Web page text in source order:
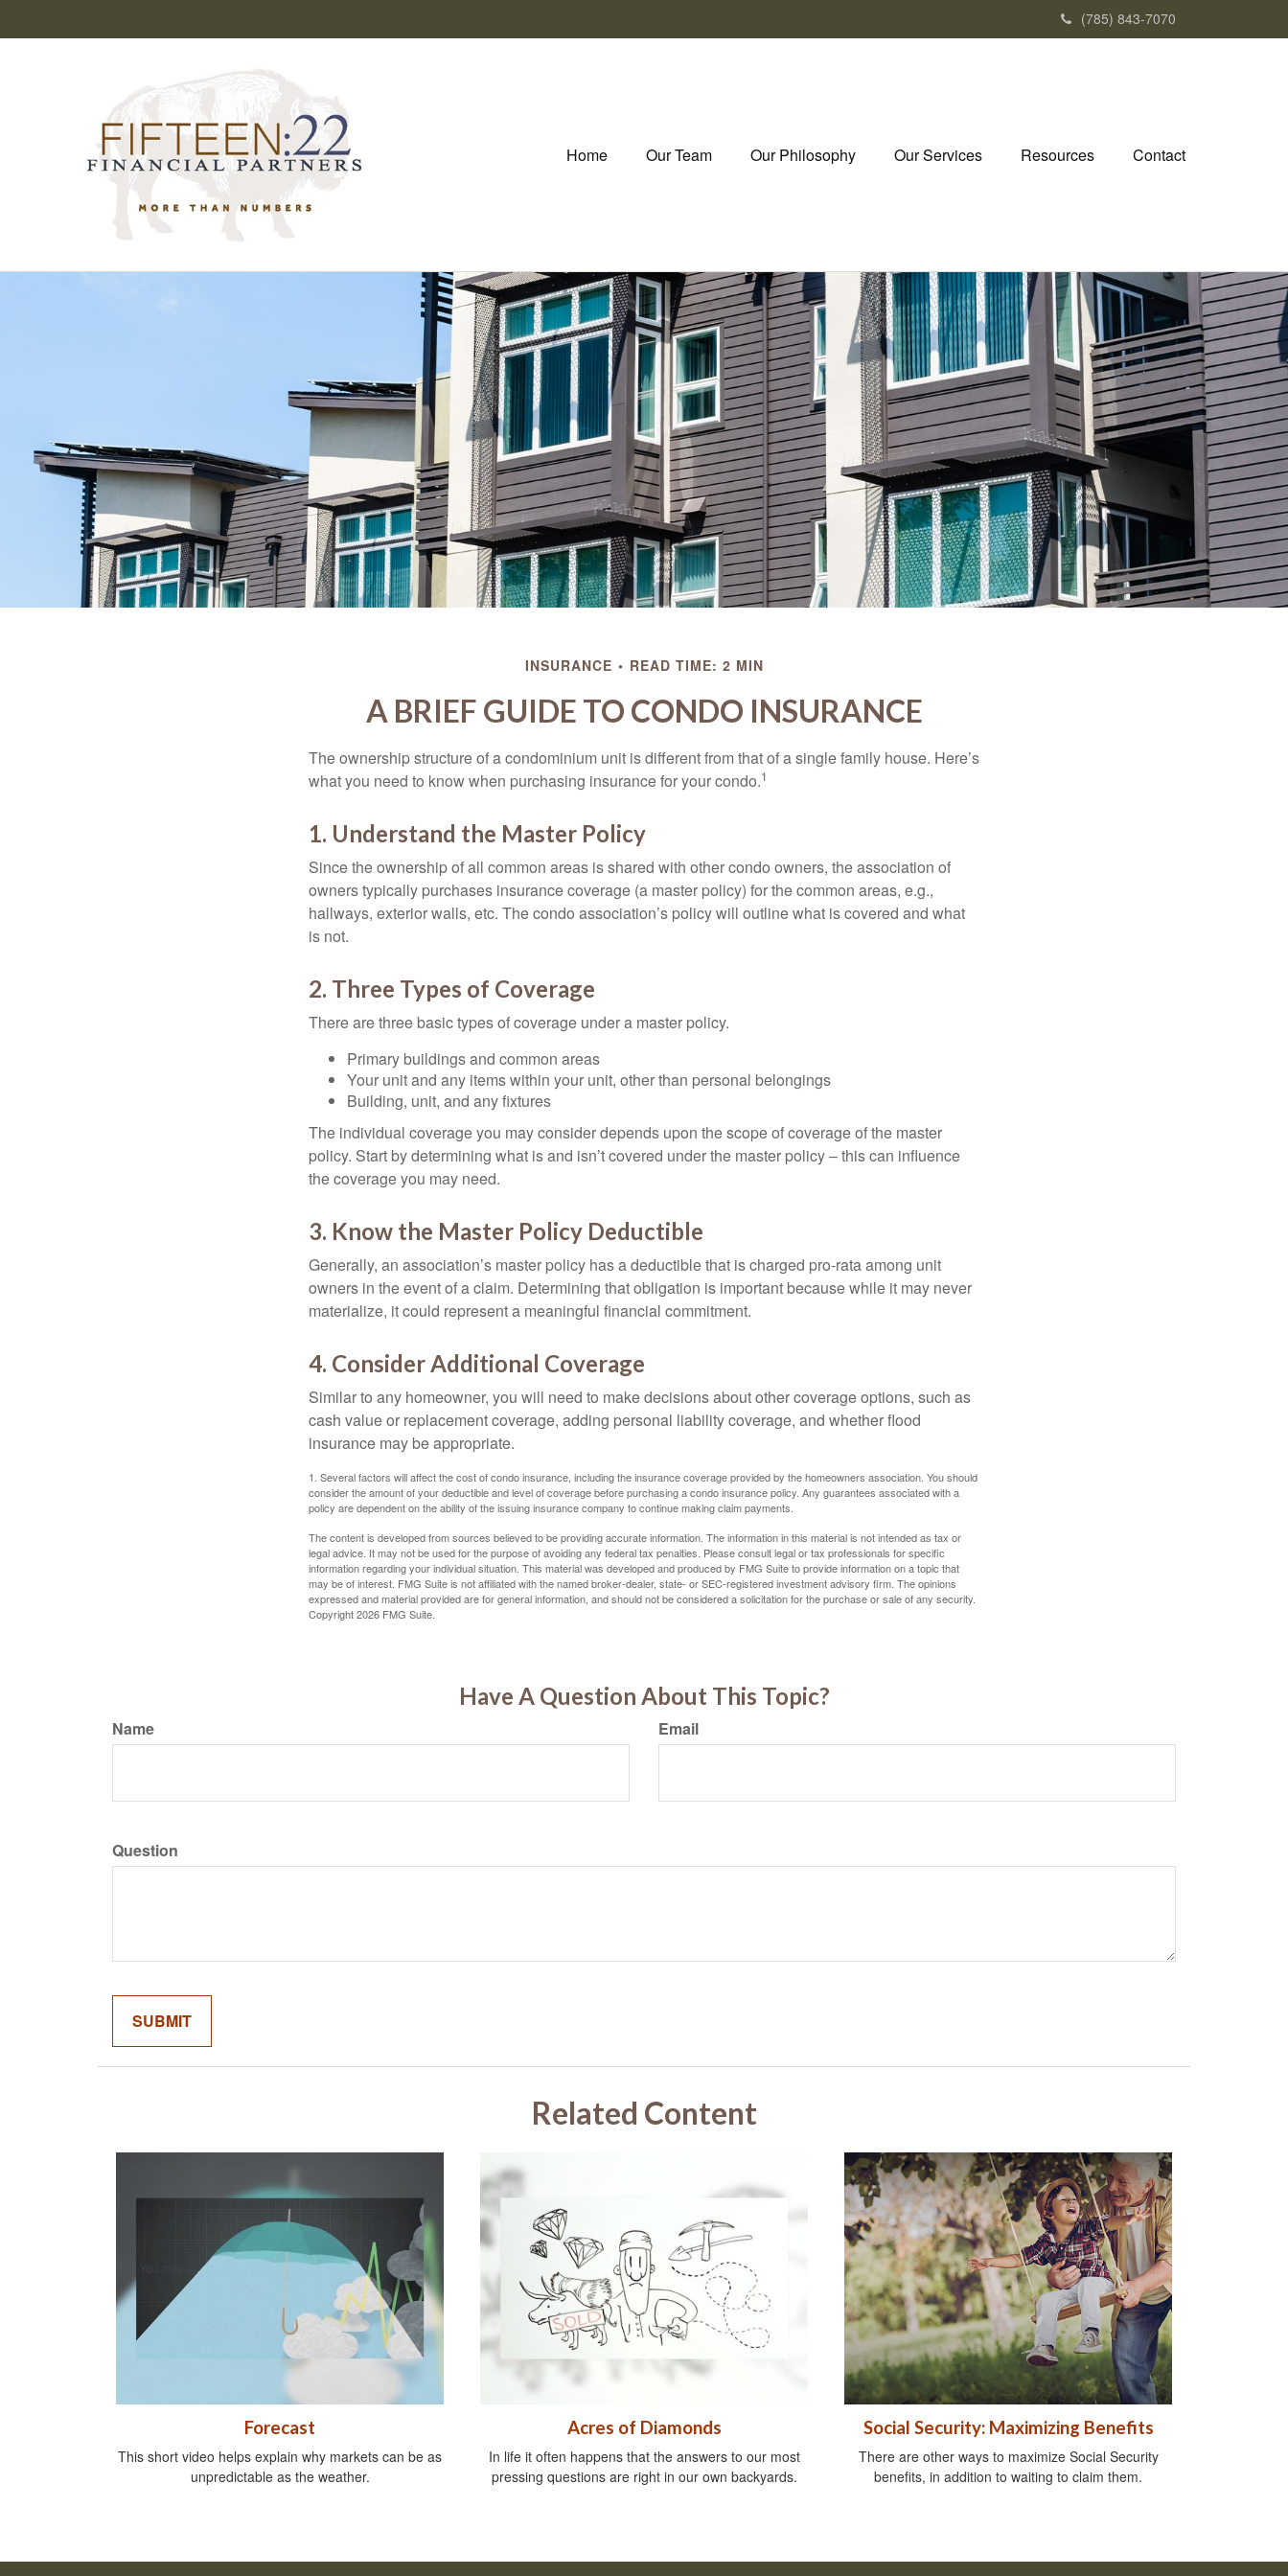
(785) 843-7070
Home Our Team Our Philosophy Our Services Resources Contact
INSURANCE READ TIME: 2 MIN
A BRIEF GUIDE TO CONDO INSURANCE
The ownership structure of a condominium unit is different from that of a single family house. Here’s
what you need to know when purchasing insurance for your condo.1
1. Understand the Master Policy
Since the ownership of all common areas is shared with other condo owners, the association of
owners typically purchases insurance coverage (a master policy) for the common areas, e.g.,
hallways, exterior walls, etc. The condo association’s policy will outline what is covered and what
is not.
2. Three Types of Coverage
There are three basic types of coverage under a master policy.
Primary buildings and common areas
Your unit and any items within your unit, other than personal belongings
Building, unit, and any fixtures
The individual coverage you may consider depends upon the scope of coverage of the master
policy. Start by determining what is and isn’t covered under the master policy – this can influence
the coverage you may need.
3. Know the Master Policy Deductible
Generally, an association’s master policy has a deductible that is charged pro-rata among unit
owners in the event of a claim. Determining that obligation is important because while it may never
materialize, it could represent a meaningful financial commitment.
4. Consider Additional Coverage
Similar to any homeowner, you will need to make decisions about other coverage options, such as
cash value or replacement coverage, adding personal liability coverage, and whether flood
insurance may be appropriate.
1. Several factors will affect the cost of condo insurance, including the insurance coverage provided by the homeowners association. You should
consider the amount of your deductible and level of coverage before purchasing a condo insurance policy. Any guarantees associated with a
policy are dependent on the ability of the issuing insurance company to continue making claim payments.
The content is developed from sources believed to be providing accurate information. The information in this material is not intended as tax or
legal advice. It may not be used for the purpose of avoiding any federal tax penalties. Please consult legal or tax professionals for specific
information regarding your individual situation. This material was developed and produced by FMG Suite to provide information on a topic that
may be of interest. FMG Suite is not affiliated with the named broker-dealer, state- or SEC-registered investment advisory firm. The opinions
expressed and material provided are for general information, and should not be considered a solicitation for the purchase or sale of any security.
Copyright2026 FMG Suite.
Have A Question About This Topic?
Name Email
Question
Related Content
Forecast
This short video helps explain why markets can be as
unpredictable as the weather.
Acres of Diamonds
In life it often happens that the answers to our most
pressing questions are right in our own backyards.
Social Security: Maximizing Benefits
There are other ways to maximize Social Security
benefits, in addition to waiting to claim them.